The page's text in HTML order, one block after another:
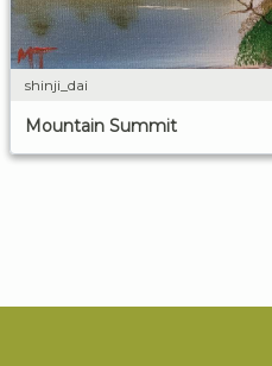
shinji_dai
Mountain Summit